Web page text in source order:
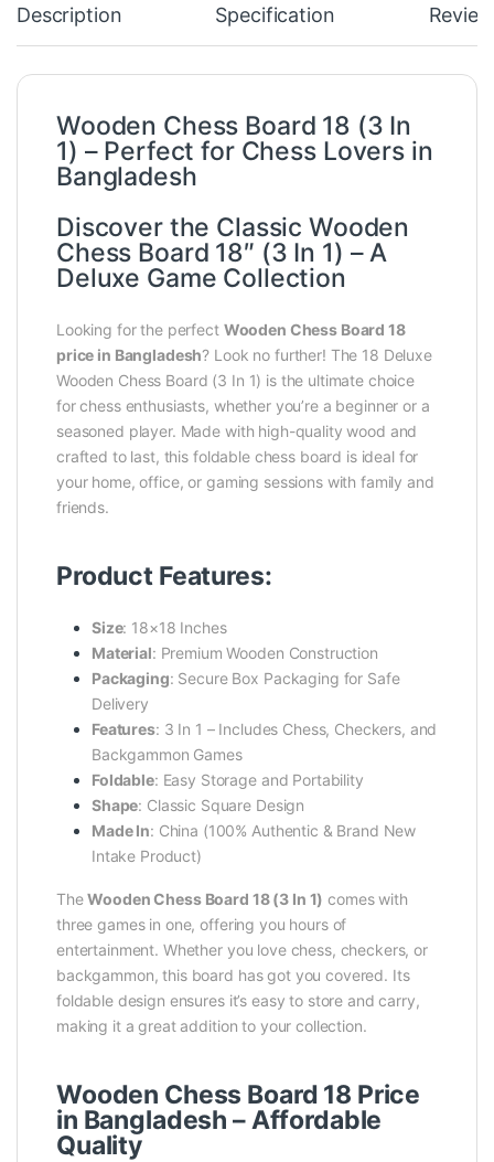
Description Specification
Wooden Chess Board 18 (3 In
1) – Perfect for Chess Lovers in
Bangladesh
Discover the Classic Wooden
Chess Board 18″ (3 In 1) – A
Deluxe Game Collection
Looking for the perfect Wooden Chess Board 18
price in Bangladesh? Look no further! The 18 Deluxe
Wooden Chess Board (3 In 1) is the ultimate choice
for chess enthusiasts, whether you’re a beginner or a
seasoned player. Made with high-quality wood and
crafted to last, this foldable chess board is ideal for
your home, office, or gaming sessions with family and
friends.
Product Features:
Size: 18×18 Inches
Material: Premium Wooden Construction
Packaging: Secure Box Packaging for Safe
Delivery
Features: 3 In 1 – Includes Chess, Checkers, and
Backgammon Games
Foldable: Easy Storage and Portability
Shape: Classic Square Design
Made In: China (100% Authentic & Brand New
Intake Product)
TheWooden Chess Board 18 (3 In 1) comes with
three games in one, offering you hours of
entertainment. Whether you love chess, checkers, or
backgammon, this board has got you covered. Its
foldable design ensures it’s easy to store and carry,
making it a great addition to your collection.
Wooden Chess Board 18 Price
in Bangladesh – Affordable
Quality